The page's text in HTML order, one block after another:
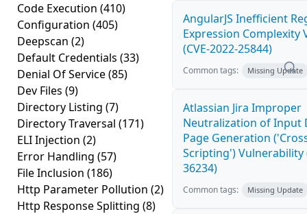
Code Execution (410)
Configuration (405)
Deepscan (2)
Default Credentials (33)
Denial Of Service(85)
Dev Files (9)
Directory Listing (7)
Directory Traversal (171)
ELI Injection (2)
Error Handling (57)
File Inclusion (186)
Http Parameter Pollution (2)
Http Response Splitting (8)
AngularJS Inefficient
Expression Complexity
(CVE-2022-25844)
Common tags: Missing Update
Atlassian Jira Improper
Neutralization of Input
Page Generation
Scripting') Vulnerability
36234)
Common tags: Missing Update